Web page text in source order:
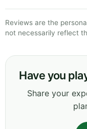
Reviews are the
not necessarily reflect
Have you
Share your